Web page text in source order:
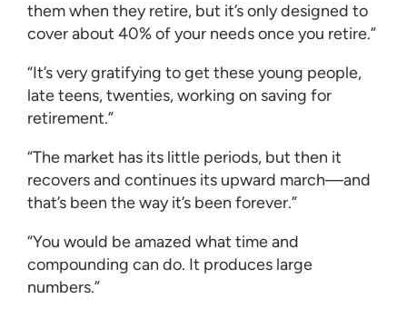
them when they retire, but it’s only designed to
cover about 40% of your needs once you retire.”
“It’s very gratifying to get these young people,
late teens, twenties, working on saving for
retirement.”
“The market has its little periods, but then it
recovers and continues its upward march––and
that’s been the way it’s been forever.”
“You would be amazed what time and
compounding can do. It produces large
numbers.”